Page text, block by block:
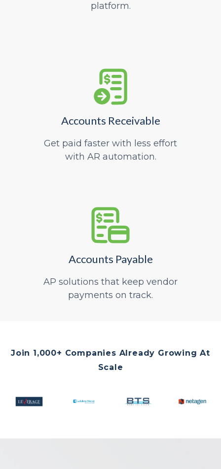
platform.
Accounts Receivable
Get paid faster with less effort
with AR automation.
Accounts Payable
AP solutions that keep vendor
payments on track.
Join 1,000+ Companies Already Growing At
Scale